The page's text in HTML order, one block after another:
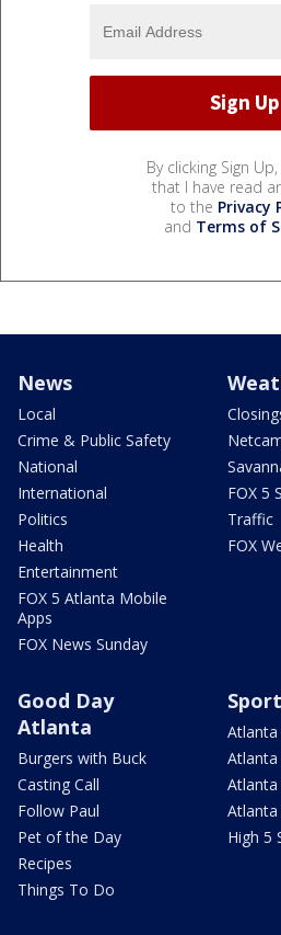
By clicking Sign
that I have read
to the Privacy
and Terms of
News
Local
Crime & Public Safety
National
International
Politics
Health
Entertainment
FOX 5 Atlanta Mobile
Apps
FOX News Sunday
FOX 5
Traffic
FOX
Good Day
Atlanta
Burgers with Buck
Casting Call
Follow Paul
Pet of the Day
Recipes
Things To Do
Atlanta
Atlanta
Atlanta
High 5